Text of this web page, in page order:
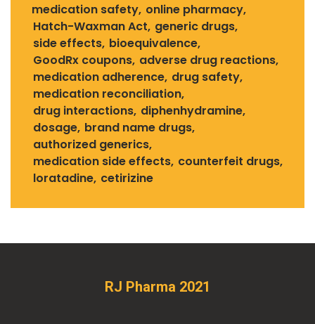
medication safety online pharmacy
Hatch-Waxman Act generic drugs
side effects bioequivalence
GoodRx coupons adverse drug reactions
medication adherence drug safety
medication reconciliation
drug interactions diphenhydramine
dosage brand name drugs
authorized generics
medication side effects counterfeit drugs
loratadine cetirizine
RJ Pharma 2021